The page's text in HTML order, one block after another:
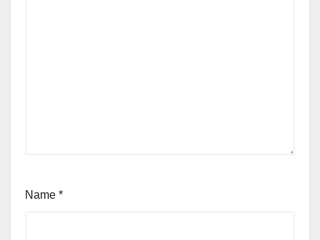
Name *